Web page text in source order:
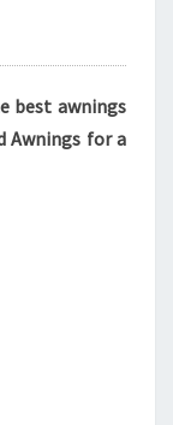
best awnings
Awnings for a